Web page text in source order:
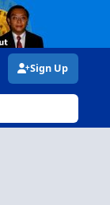
Sign Up